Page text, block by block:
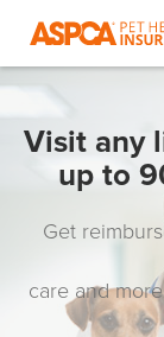
Visit any
up to
Get
care and